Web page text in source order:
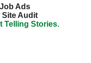
Ads
Site Audit
Telling Stories.